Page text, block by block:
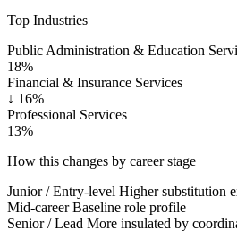
Top Industries
Public Administration & Education
18%
Financial & Insurance Services
↓ 16%
Professional Services
13%
How this changes by career stage
Junior / Entry-level Higher substitution
Mid-career Baseline role profile
Senior / Lead More insulated by